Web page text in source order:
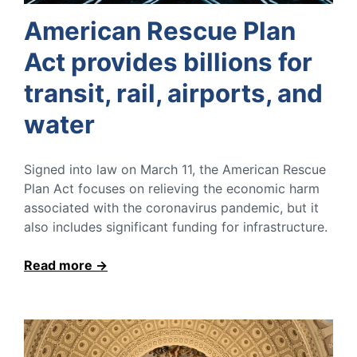
American Rescue Plan
Act provides billions for
transit, rail, airports, and
water
Signed into law on March 11, the American Rescue
Plan Act focuses on relieving the economic harm
associated with the coronavirus pandemic, but it
also includes significant funding for infrastructure.
Read more